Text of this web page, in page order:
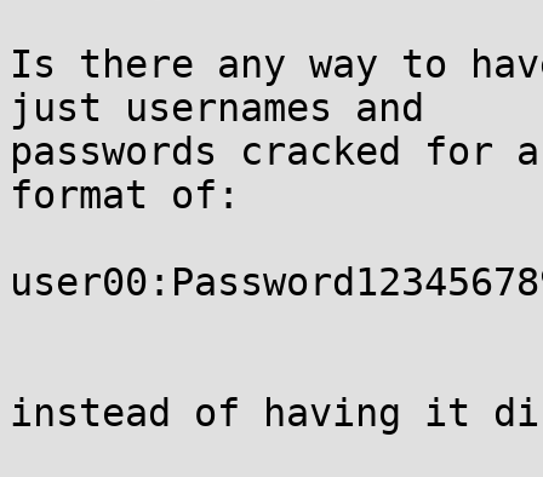
Is there any way to
just usernames and
passwords cracked
format of:
instead of having it